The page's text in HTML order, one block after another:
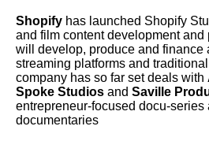
Shopify has launched Shopify
and film content development and
will develop, produce and finance
streaming platforms and
company has so far set deals with
Spoke Studios and Saville
entrepreneur-focused docu-series
documentaries